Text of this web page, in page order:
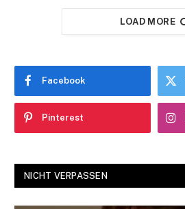
LOAD MORE
Facebook
Pinterest
NICHT VERPASSEN